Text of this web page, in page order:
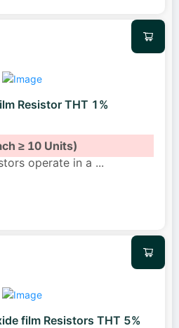
Resistor THT 1%
≥ 10 Units)
operate in a ...
film Resistors THT 5%